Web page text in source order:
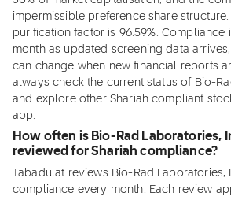
impermissible preference share
purification factor is 96.59%. Compliance
month as updated screening data
can change when new financial reports
always check the current status of Bio-
and explore other Shariah compliant
app.
How often is Bio-Rad Laboratories,
reviewed for Shariah compliance?
Tabadulat reviews Bio-Rad Laboratories,
compliance every month. Each review